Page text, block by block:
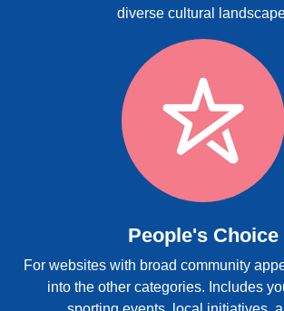
diverse cultural
People's Choice
For websites with broad community
into the other categories. Includes